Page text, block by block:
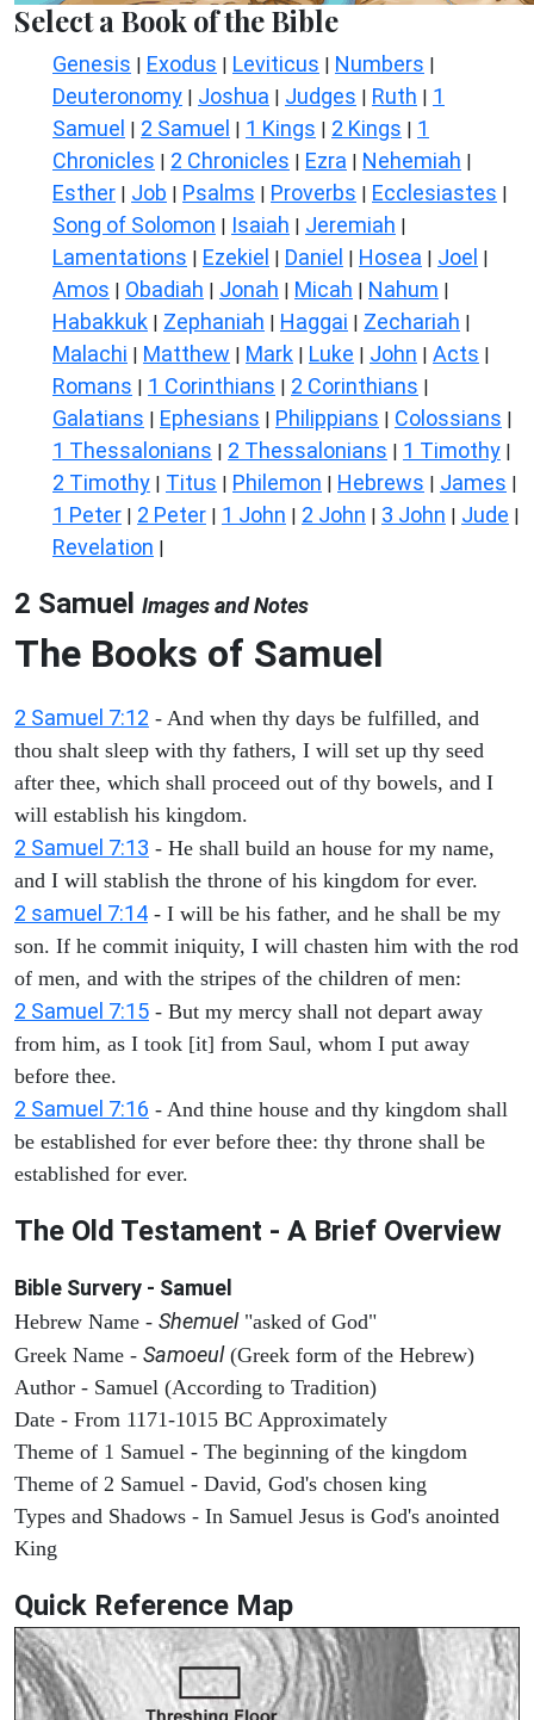
Select a Book of the Bible
Genesis | Exodus | Leviticus | Numbers |
Deuteronomy | Joshua | Judges | Ruth | 1
Samuel | 2 Samuel | 1 Kings | 2 Kings | 1
Chronicles | 2 Chronicles | Ezra | Nehemiah |
Esther | Job | Psalms | Proverbs | Ecclesiastes |
Song of Solomon | Isaiah | Jeremiah |
Lamentations | Ezekiel | Daniel | Hosea | Joel |
Amos | Obadiah | Jonah | Micah | Nahum |
Habakkuk | Zephaniah | Haggai | Zechariah |
Malachi | Matthew | Mark | Luke | John | Acts |
Romans | 1 Corinthians | 2 Corinthians |
Galatians | Ephesians | Philippians | Colossians |
1 Thessalonians | 2 Thessalonians | 1 Timothy |
2 Timothy | Titus | Philemon | Hebrews | James |
1 Peter | 2 Peter | 1 John | 2 John | 3 John | Jude |
Revelation |
2 Samuel Images and Notes
The Books of Samuel
2 Samuel 7:12 - And when thy days be fulfilled, and
thou shalt sleep with thy fathers, I will set up thy seed
after thee, which shall proceed out of thy bowels, and I
will establish his kingdom.
2 Samuel 7:13 - He shall build an house for my name,
and I will stablish the throne of his kingdom for ever.
2 samuel 7:14 - I will be his father, and he shall be my
son. If he commit iniquity, I will chasten him with the rod
of men, and with the stripes of the children of men:
2 Samuel 7:15 - But my mercy shall not depart away
from him, as I took [it] from Saul, whom I put away
before thee.
2 Samuel 7:16 - And thine house and thy kingdom shall
be established for ever before thee: thy throne shall be
established for ever.
The Old Testament - A Brief Overview
Bible Survery - Samuel
Hebrew Name - Shemuel"asked of God"
Greek Name - Samoeul(Greek form of the Hebrew)
Author - Samuel (According to Tradition)
Date - From 1171-1015 BC Approximately
Theme of 1 Samuel - The beginning of the kingdom
Theme of 2 Samuel - David, God's chosen king
Types and Shadows - In Samuel Jesus is God's anointed
King
Quick Reference Map